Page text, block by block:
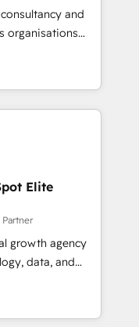
education,
make the
and Latin
and
organisations
Ireland, and
of successful
enterprise
connected
revenue
CRM and data
marketing,
framework
to help
stronger.
Elite
growth agency
data, and
Founded in
LATAM, and
in building